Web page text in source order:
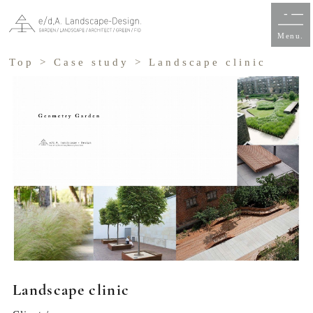
Menu.
Top >Case study > Landscape clinic
Landscape clinic